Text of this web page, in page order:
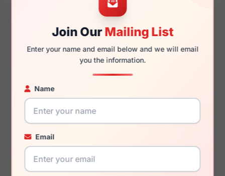
Join OurMailing List
Enter your name and email below and we will email
you the information.
Name
Email
53mm
20mm